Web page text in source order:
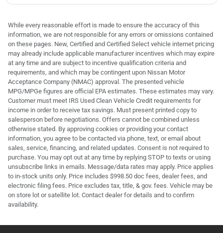
While every reasonable effort is made to ensure the accuracy of this
information, we are not responsible for any errors or omissions contained
on these pages. New, Certified and Certified Select vehicle internet pricing
may already include applicable manufacturer incentives which may expire
at any time and are subject to incentive qualification criteria and
requirements, and which may be contingent upon Nissan Motor
Acceptance Company (NMAC) approval. The presented vehicle
MPG/MPGe figures are official EPA estimates. These estimates may vary.
Customer must meet IRS Used Clean Vehicle Credit requirements for
income in order to receive tax savings. Must present printed copy to
salesperson before negotiations. Offers cannot be combined unless
otherwise stated. By approving cookies or providing your contact
information, you agree to be contacted via phone, text, or email about
sales, service, financing, and related updates. Consent is not required to
purchase. You may opt out at any time by replying STOP to texts or using
unsubscribe links in emails. Message/data rates may apply. Price applies
to in-stock units only. Price includes $998.50 doc fees, dealer fees, and
electronic filing fees. Price excludes tax, title, & gov. fees. Vehicle may be
on store lot or satellite lot. Contact dealer for details and to confirm
availability.